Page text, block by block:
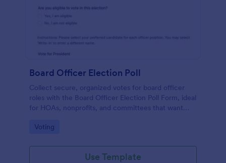
Board Officer Election Poll
Collect secure, organized votes for board officer
roles with the Board Officer Election Poll Form, ideal
for HOAs, nonprofits, and committees that want
through Jotform.
Go to Category:
Voting
Use Template